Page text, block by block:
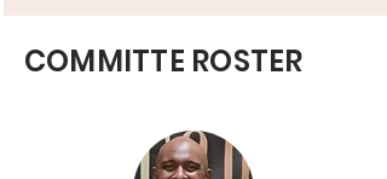
COMMITTE ROSTER